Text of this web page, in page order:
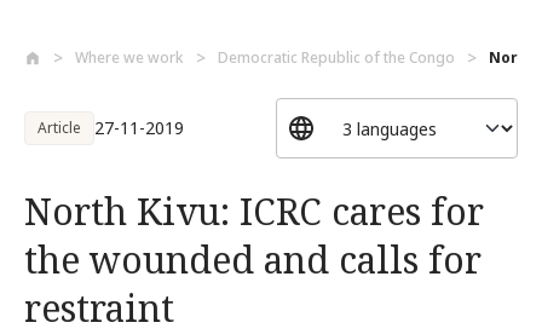
Where we work Democratic Republic of the Congo North
Article 27-11-2019
North Kivu: ICRC cares for
the wounded and calls for
restraint